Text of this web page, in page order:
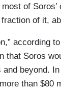
of
of it,
according to
that Soros
beyond.
than $80